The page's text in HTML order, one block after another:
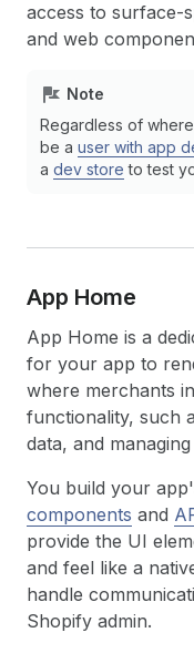
access to surface-
and web
Note
Regardless of
be a user with app
a dev store to test
App Home
App Home is a
for your app to
where merchants
functionality, such
data, and
You build your
components and
provide the UI
and feel like a
handle
Shopify admin.